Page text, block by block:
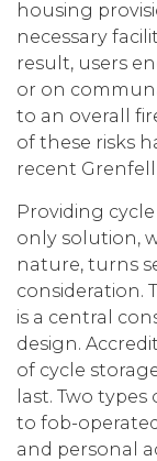
housing
necessary
result, users
or on
to an overall
of these risks
recent
Providing
only solution,
nature, turns
consideration.
is a central
design.
of cycle
last. Two
to fob-
and personal